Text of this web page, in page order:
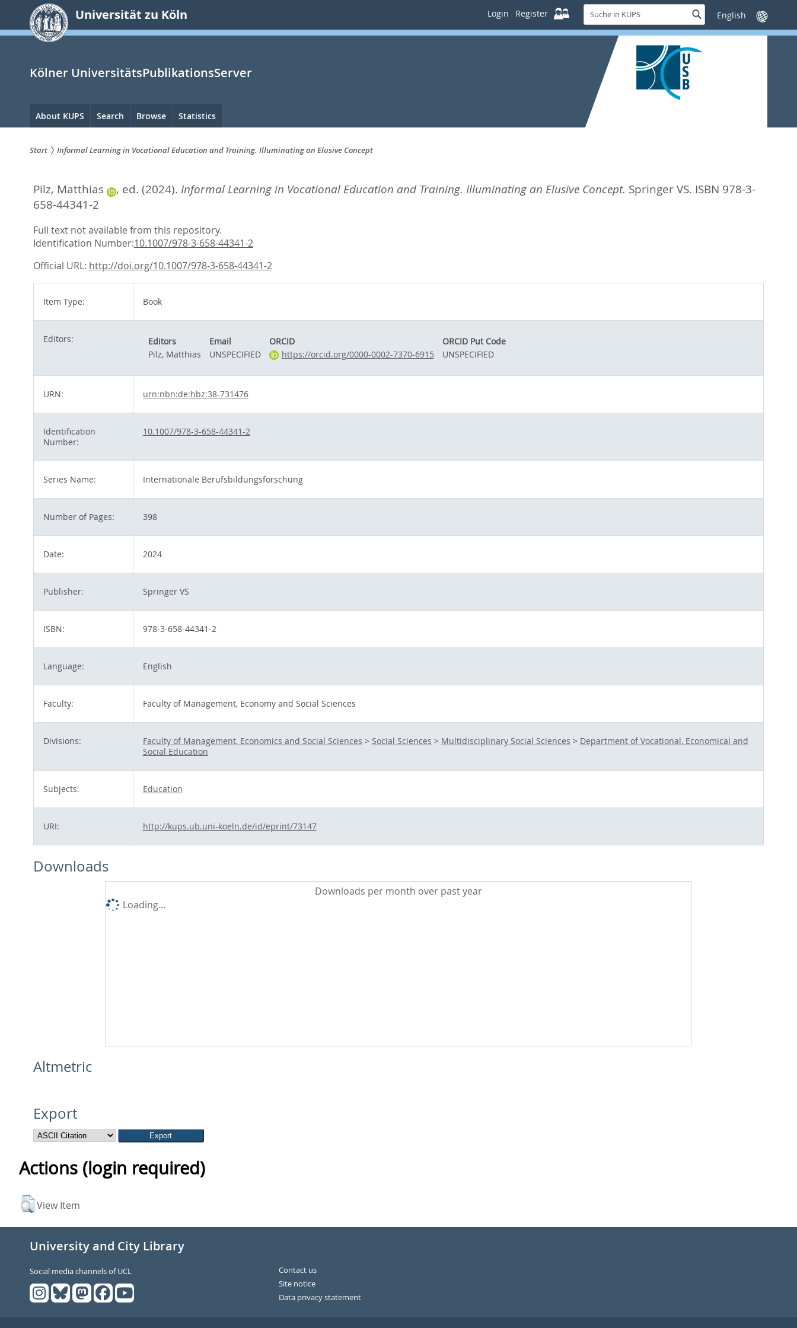
springen
Universität zu Köln Login Register
Suche
in
KUPS
SucheSprache
wechseln
Kölner UniversitätsPublikationsServer
Hauptnavigation
About KUPS Search Browse Statistics
sind
hier:
Start Informal Learning in Vocational Education and Training. Illuminating an Elusive Concept
Pilz, Matthias , ed. (2024). Informal Learning in Vocational Education and Training. Illuminating an Elusive Concept. Springer VS. ISBN 978-3-
658-44341-2
Full text not available from this repository.
Identification Number:10.1007/978-3-658-44341-2
Official URL: http://doi.org/10.1007/978-3-658-44341-2
Item Type: Book
Editors: Editors Email ORCID
ORCID Put Code
Pilz, Matthias
UNSPECIFIED https://orcid.org/0000-0002-7370-6915 UNSPECIFIED
URN: urn:nbn:de:hbz:38-731476
Identification
Number:
10.1007/978-3-658-44341-2
Series Name: Internationale Berufsbildungsforschung
Number of Pages: 398
Date: 2024
Publisher: Springer VS
ISBN: 978-3-658-44341-2
Language: English
Faculty: Faculty of Management, Economy and Social Sciences
Divisions: Faculty of Management, Economics and Social Sciences > Social Sciences > Multidisciplinary Social Sciences > Department of Vocational, Economical and
Social Education
Subjects: Education
URI: http://kups.ub.uni-koeln.de/id/eprint/73147
Downloads
Downloads per month over past year
Loading...
Altmetric
Export
Actions (login required)
View Item
University and City Library
Social media channels of UCL
Contact us
Site notice
Data privacy statement